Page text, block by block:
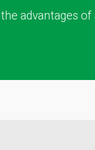
advantages